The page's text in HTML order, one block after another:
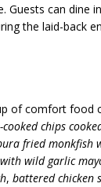
Guests can dine
the laid-back
of comfort food
chips
fried monkfish
wild garlic
, battered chicken